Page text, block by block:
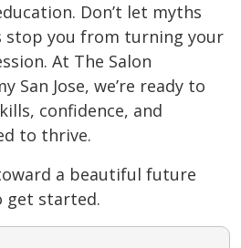
Don’t let myths
stop you from turning your
At The Salon
San Jose, we’re ready to
confidence, and
to thrive.
a beautiful future
get started.